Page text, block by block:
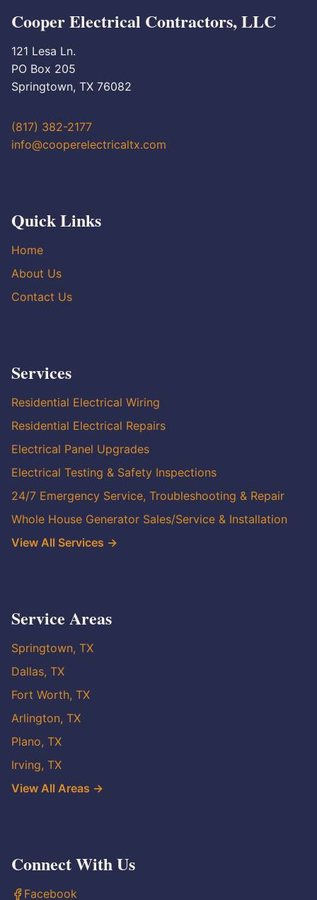
Cooper Electrical Contractors, LLC
121 Lesa Ln.
PO Box 205
Springtown, TX 76082
(817) 382-2177
info@cooperelectricaltx.com
Quick Links
Home
About Us
Contact Us
Services
Residential Electrical Wiring
Residential Electrical Repairs
Electrical Panel Upgrades
Electrical Testing & Safety Inspections
24/7 Emergency Service, Troubleshooting & Repair
Whole House Generator Sales/Service & Installation
View All Services →
Service Areas
Springtown, TX
Dallas, TX
Fort Worth, TX
Arlington, TX
Plano, TX
Irving, TX
View All Areas →
Connect With Us
Facebook